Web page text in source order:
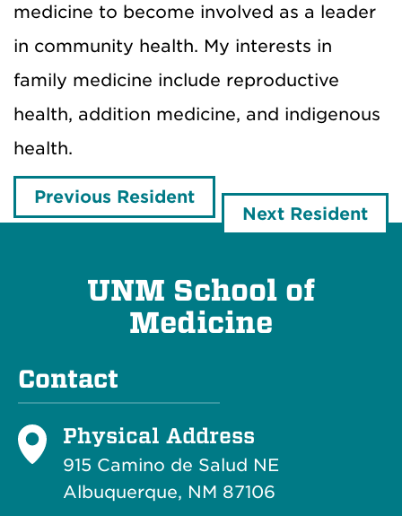
medicine to become involved as a leader
in community health. My interests in
family medicine include reproductive
health, addition medicine, and indigenous
health.
Previous Resident
Next Resident
UNM School of
Medicine
Contact
Physical Address
915 Camino de Salud NE
Albuquerque, NM 87106